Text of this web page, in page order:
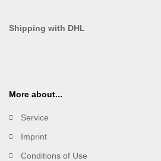
Shipping with DHL
More about...
Service
Imprint
Conditions of Use